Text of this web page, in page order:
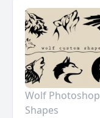
Wolf Photoshop
Shapes